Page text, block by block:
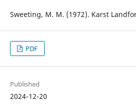
Sweeting, M. M. (1972). Karst
PDF
Published
2024-12-20